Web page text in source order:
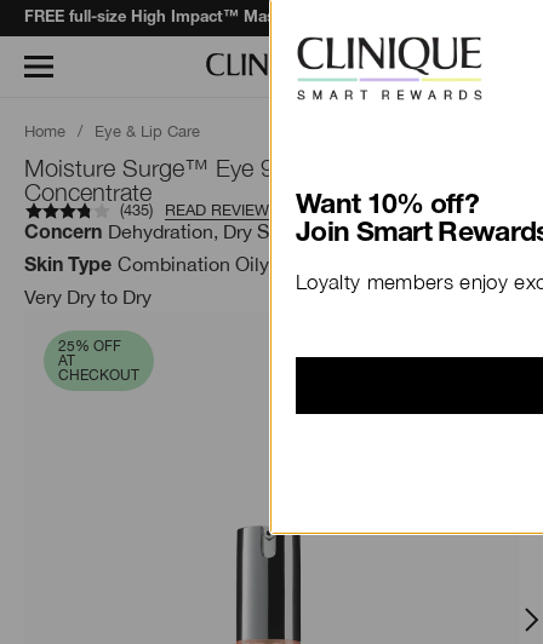
FREE full-size High Impact™ Mascara
Home / Eye & Lip Care
Moisture Surge™ Eye 96-Hour Hydro-Filler
Concentrate
(435) READ REVIEWS
Concern Dehydration, Dry Skin, Fatigue
Skin Type Combination Oily, Dry Combination, Oily ,
Very Dry to Dry
25% OFF
AT
CHECKOUT
Want 10% off?
Join Smart
Loyalty members enjoy